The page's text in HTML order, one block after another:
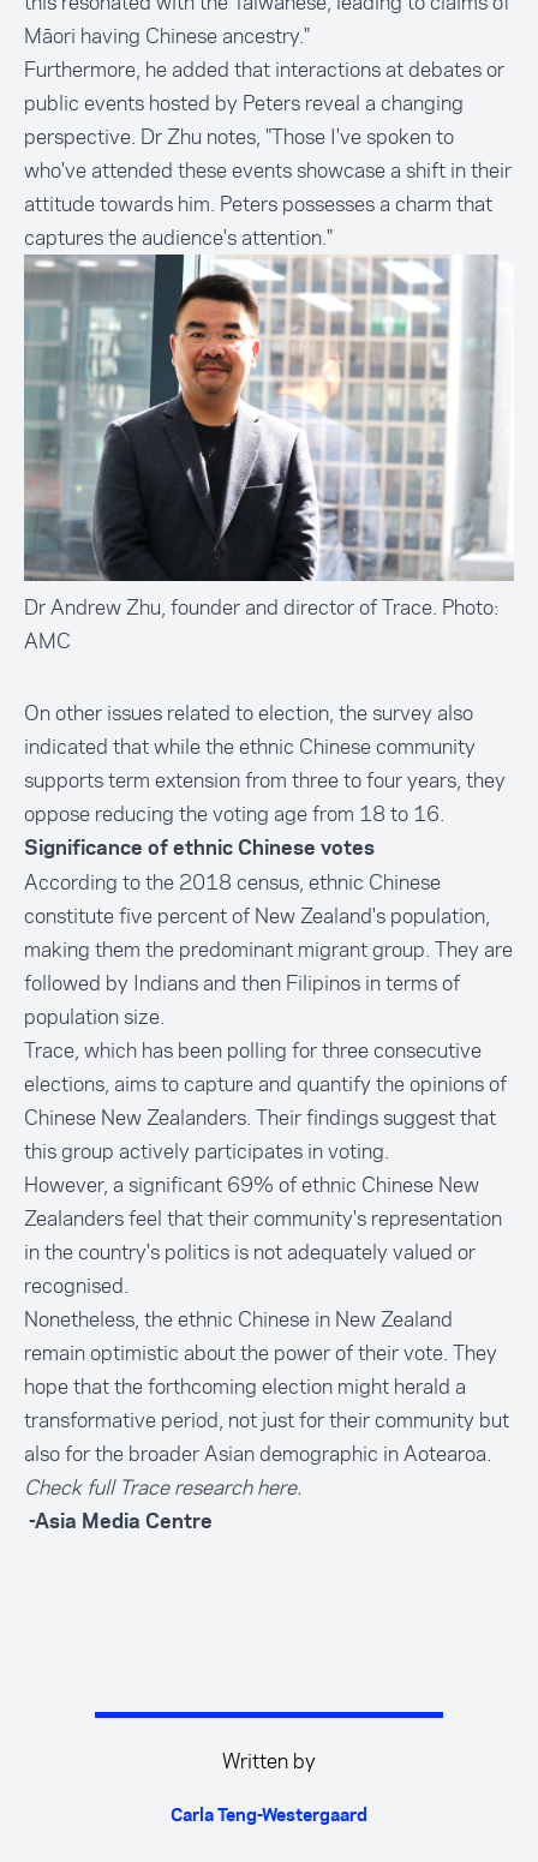
Māori having Chinese ancestry."
Furthermore, he added that interactions at debates or
public events hosted by Peters reveal a changing
perspective. Dr Zhu notes, "Those I've spoken to
who've attended these events showcase a shift in their
attitude towards him. Peters possesses a charm that
captures the audience's attention."
Dr Andrew Zhu, founder and director of Trace. Photo:
AMC
On other issues related to election, the survey also
indicated that while the ethnic Chinese community
supports term extension from three to four years, they
oppose reducing the voting age from 18 to 16.
Significance of ethnic Chinese votes
According to the 2018 census, ethnic Chinese
constitutefive percentof New Zealand's population,
making them the predominant migrant group. They are
followed by Indians and then Filipinos in terms of
population size.
Trace, which has been polling for three consecutive
elections, aims to capture and quantify the opinions of
Chinese New Zealanders. Their findings suggest that
this group actively participates in voting.
However, a significant 69% of ethnic Chinese New
Zealanders feel that their community's representation
in the country's politics is not adequately valued or
recognised.
Nonetheless, the ethnic Chinese in New Zealand
remain optimistic about the power of their vote. They
hope that the forthcoming election might herald a
transformative period, not just for their community but
also for the broader Asian demographic in Aotearoa.
Check full Trace researchhere.
-Asia Media Centre
Written by
Carla Teng-Westergaard